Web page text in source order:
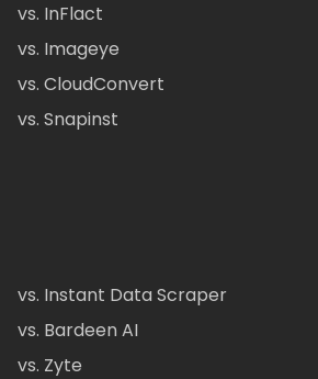
vs. InFlact
vs. Imageye
vs. CloudConvert
vs. Snapinst
vs. Instant Data Scraper
vs. Bardeen AI
vs. Zyte